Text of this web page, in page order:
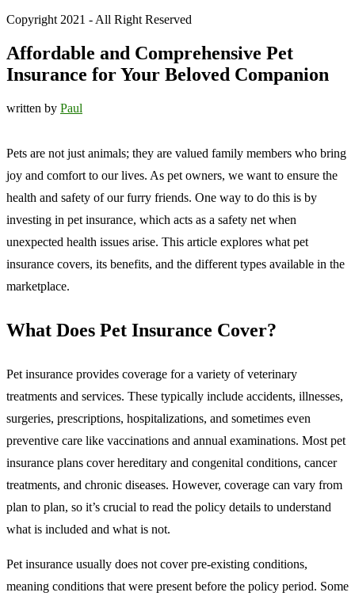
Copyright 2021 - All Right Reserved
Affordable and Comprehensive Pet
Insurance for Your Beloved Companion
written by Paul
Pets are not just animals; they are valued family members who bring
joy and comfort to our lives. As pet owners, we want to ensure the
health and safety of our furry friends. One way to do this is by
investing in pet insurance, which acts as a safety net when
unexpected health issues arise. This article explores what pet
insurance covers, its benefits, and the different types available in the
marketplace.
What Does Pet Insurance Cover?
Pet insurance provides coverage for a variety of veterinary
treatments and services. These typically include accidents, illnesses,
surgeries, prescriptions, hospitalizations, and sometimes even
preventive care like vaccinations and annual examinations. Most pet
insurance plans cover hereditary and congenital conditions, cancer
treatments, and chronic diseases. However, coverage can vary from
plan to plan, so it’s crucial to read the policy details to understand
what is included and what is not.
Pet insurance usually does not cover pre-existing conditions,
meaning conditions that were present before the policy period. Some